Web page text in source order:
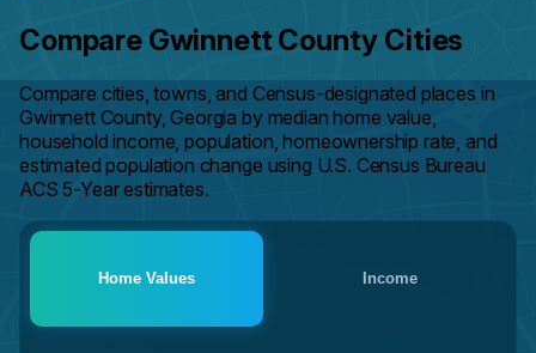
Compare Gwinnett County Cities
Compare cities, towns, and Census-designated places in
Gwinnett County, Georgia by median home value,
household income, population, homeownership rate, and
estimated population change using U.S. Census Bureau
ACS 5-Year estimates.
Home Values Income